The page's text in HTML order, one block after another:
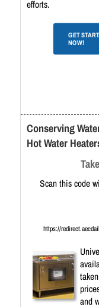
efforts.
GET
NOW!
Conserving
Hot Water
Scan this code
https://
and